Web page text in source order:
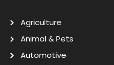
Agriculture
Animal & Pets
Automotive